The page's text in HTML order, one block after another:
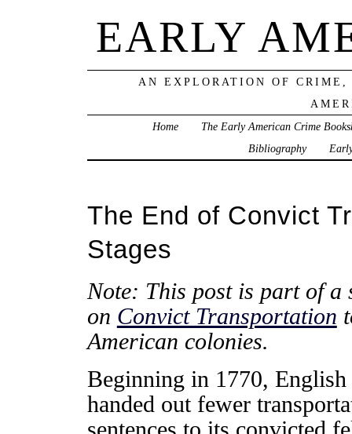
EARLY
AN EXPLORATION OF
Home
The Early American Crime
Bibliography
The End of Convict
Stages
Note: This post is part of a
on Convict Transportation
American colonies.
Beginning in 1770, English
handed out fewer